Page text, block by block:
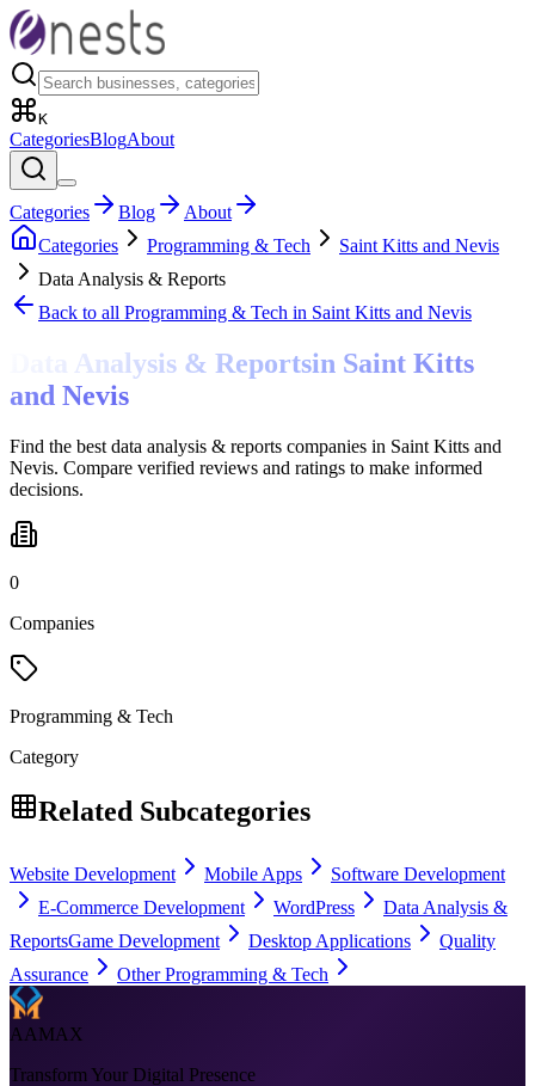
K
CategoriesBlogAbout
Categories Blog
About
Categories
Programming & Tech
Saint Kitts and Nevis
Data Analysis & Reports
Back to all Programming & Tech in Saint Kitts and Nevis
Data Analysis & Reportsin Saint Kitts
and Nevis
Find the best data analysis & reports companies in Saint Kitts and
Nevis. Compare verified reviews and ratings to make informed
decisions.
0
Companies
Programming & Tech
Category
Related Subcategories
Website Development Mobile Apps
Software Development
E-Commerce Development
WordPress
Data Analysis &
ReportsGame Development Desktop Applications
Quality
Assurance
Other Programming & Tech
AAMAX
Transform Your Digital Presence